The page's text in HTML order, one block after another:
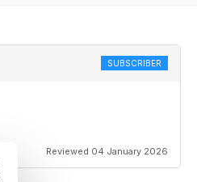
SUBSCRIBER
Reviewed 04 January 2026